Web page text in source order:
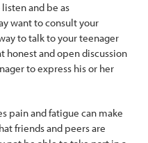
and be as
want to consult your
to talk to your teenager
honest and open discussion
to express his or her
pain and fatigue can make
friends and peers are